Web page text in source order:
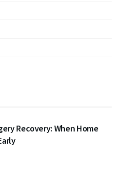
Recovery: When Home